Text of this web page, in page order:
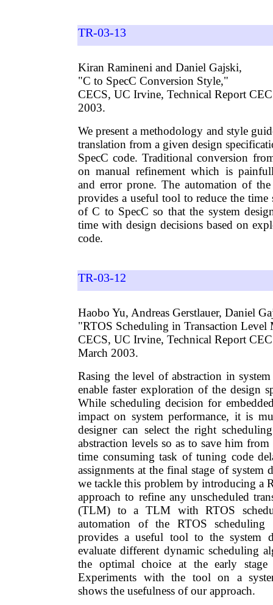
TR-03-13
Kiran Ramineni and Daniel Gajski,
"C to SpecC Conversion Style,"
CECS, UC Irvine, Technical Report
2003.
We present a methodology and style
translation from a given design
SpecC code. Traditional conversion
on manual refinement which is
and error prone. The automation of the
provides a useful tool to reduce the time
of C to SpecC so that the system
time with design decisions based on
code.
TR-03-12
Haobo Yu, Andreas Gerstlauer, Daniel
"RTOS Scheduling in Transaction Level
CECS, UC Irvine, Technical Report
March 2003.
Rasing the level of abstraction in
enable faster exploration of the design
While scheduling decision for
impact on system performance, it is
designer can select the right
abstraction levels so as to save him
time consuming task of tuning code
assignments at the final stage of system
we tackle this problem by introducing a
approach to refine any unscheduled
(TLM) to a TLM with RTOS
automation of the RTOS scheduling
provides a useful tool to the system
evaluate different dynamic scheduling
the optimal choice at the early stage
Experiments with the tool on a
shows the usefulness of our approach.